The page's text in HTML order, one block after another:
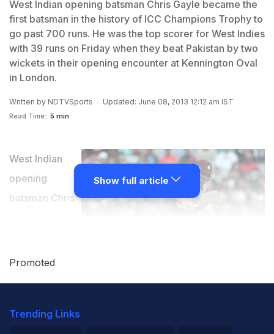
West Indian opening batsman Chris Gayle became the
first batsman in the history of ICC Champions Trophy to
go past 700 runs. He was the top scorer for West Indies
with 39 runs on Friday when they beat Pakistan by two
wickets in their opening encounter at Kennington Oval
in London.
Written by NDTVSports Updated: June 08, 2013 12:12 am IST
Read Time: 5 min
West Indian
opening
batsman Chris
batsman in the
Trophy to go
Show full article
Promoted
Trending Links